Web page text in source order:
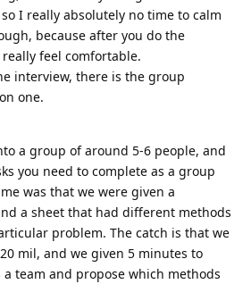
I really absolutely no time to calm
because after you do the
feel comfortable.
interview, there is the group
one.
a group of around 5-6 people, and
you need to complete as a group
was that we were given a
a sheet that had different methods
problem. The catch is that we
mil, and we given 5 minutes to
a team and propose which methods